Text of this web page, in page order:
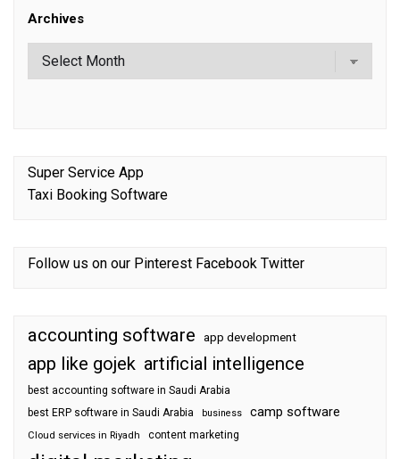
Archives
Super Service App
Taxi Booking Software
Follow us on our Pinterest Facebook Twitter
accounting software app development
app like gojek artificial intelligence
best accounting software in Saudi Arabia
best ERP software in Saudi Arabia
business camp software
Cloud services in Riyadh content marketing